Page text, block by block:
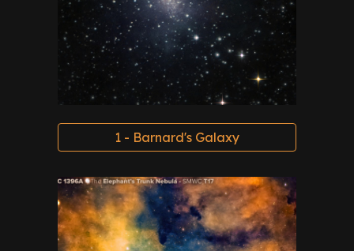
1 - Barnard's Galaxy